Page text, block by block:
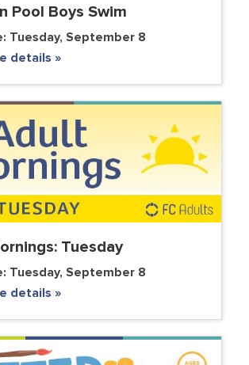
Pool Boys Swim
Tuesday, September 8
details »
Tuesday
Tuesday, September 8
details »